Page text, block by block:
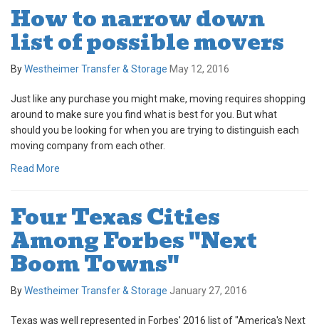
How to narrow down
list of possible movers
ByWestheimer Transfer & Storage May 12, 2016
Just like any purchase you might make, moving requires shopping
around to make sure you find what is best for you. But what
should you be looking for when you are trying to distinguish each
moving company from each other.
Read More
Four Texas Cities
Among Forbes "Next
Boom Towns"
ByWestheimer Transfer & Storage January 27, 2016
Texas was well represented in Forbes' 2016 list of "America's Next